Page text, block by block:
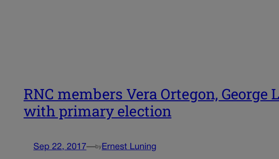
RNC members Vera Ortegon,
with primary election
Sep 22, 2017—by Ernest Luning